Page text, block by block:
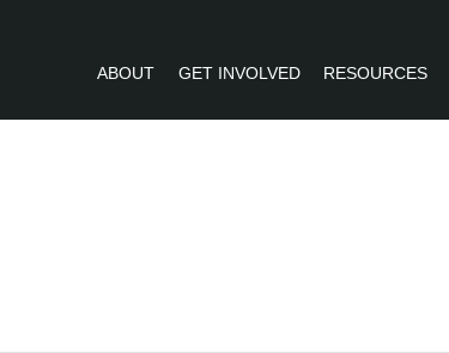
ABOUT GET INVOLVED RESOURCES